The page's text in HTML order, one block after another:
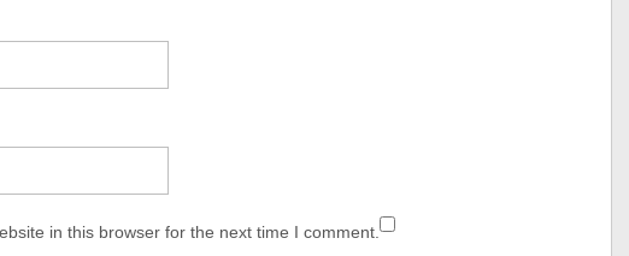
in this browser for the next time I comment.